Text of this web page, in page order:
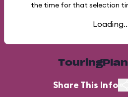
the time for that selection
Share This Info